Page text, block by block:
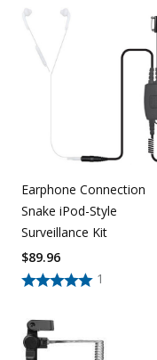
Earphone Connection
Snake iPod-Style
Surveillance Kit
1
$89.96